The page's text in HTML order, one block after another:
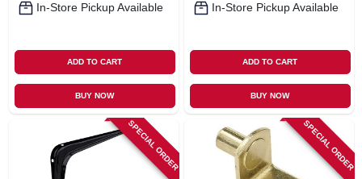
In-Store Pickup Available
ADD TO CART
BUY NOW
In-Store Pickup Available
ADD TO CART
BUY NOW
SPECIAL ORDER SPECIAL ORDER